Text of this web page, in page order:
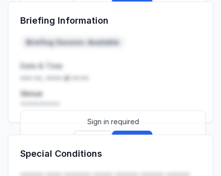
Launch promo: everything unlocked for
Briefing Information
Briefing Session: Available
Date & Time
••• ••, •••• at ••:••
Venue
Sign in required
Launch promo: everything unlocked for
Special Conditions
•••••• •••• ••••••• ••••• •••••• •••••• ••••••